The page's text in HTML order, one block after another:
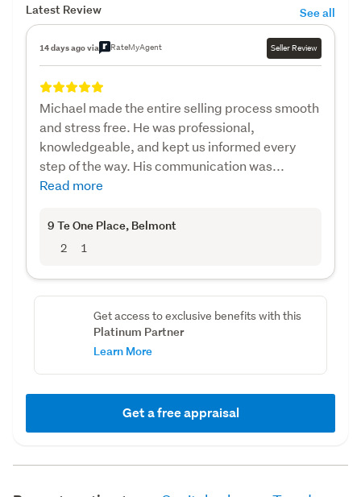
Latest Review See all
14 days ago via RateMyAgent Seller Review
Michael made the entire selling process smooth
and stress free. He was professional,
knowledgeable, and kept us informed every
step of the way. His communication was...
Read more
9 Te One Place, Belmont
2 1
Get access to exclusive benefits with this
Platinum Partner
Learn More
Get a free appraisal